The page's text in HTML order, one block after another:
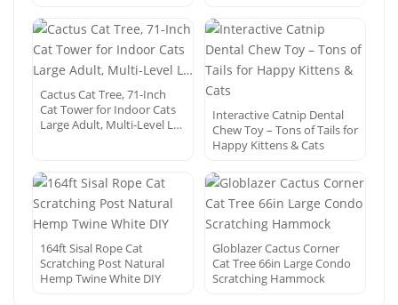
Cactus Cat Tree, 71-Inch
Cat Tower for Indoor Cats
Large Adult, Multi-Level L…
Interactive Catnip Dental
Chew Toy – Tons of Tails for
Happy Kittens & Cats
164ft Sisal Rope Cat
Scratching Post Natural
Hemp Twine White DIY
Globlazer Cactus Corner
Cat Tree 66in Large Condo
Scratching Hammock